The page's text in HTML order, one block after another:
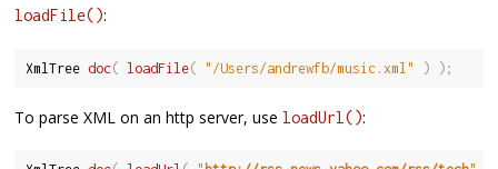
loadFile():
XmlTree doc( loadFile( "/Users/andrewfb/music.xml" ) ) ;
To parse XML on an http server, use loadUrl():